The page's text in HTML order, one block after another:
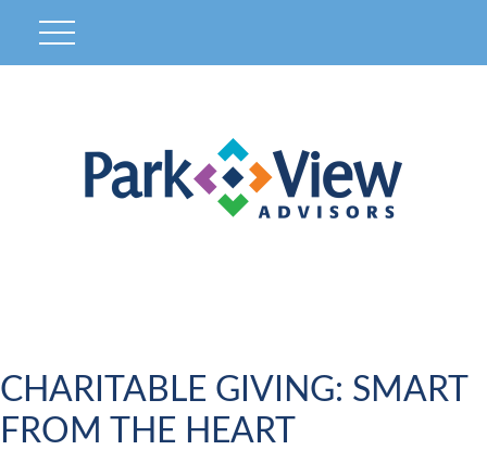
CHARITABLE GIVING: SMART
FROM THE HEART